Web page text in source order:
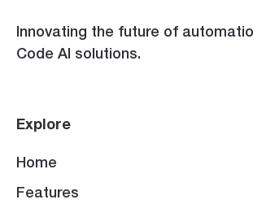
Innovating the future of
Code AI solutions.
Explore
Home
Features